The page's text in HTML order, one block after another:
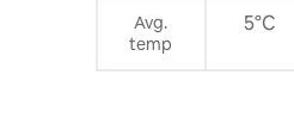
Avg.
temp
5°C